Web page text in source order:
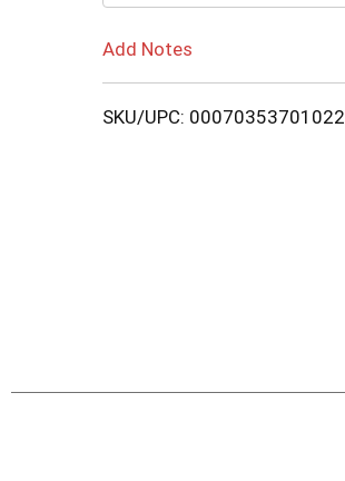
Add Notes
SKU/UPC: 00070353701022